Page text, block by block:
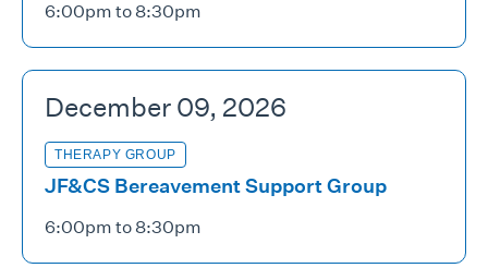
6:00pm to 8:30pm
December 09, 2026
THERAPY GROUP
JF&CS Bereavement Support Group
6:00pm to 8:30pm